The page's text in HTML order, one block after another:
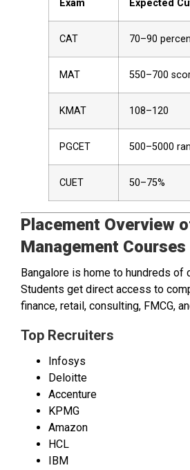
Exam Expected
CAT 70–90
MAT 550–700
KMAT 108–120
PGCET 500–5000
CUET 50–75%
Placement Overview
Management
Bangalore is home to hundreds of
Students get direct access to
finance, retail, consulting, FMCG,
Top Recruiters
Infosys
Deloitte
Accenture
KPMG
Amazon
HCL
IBM